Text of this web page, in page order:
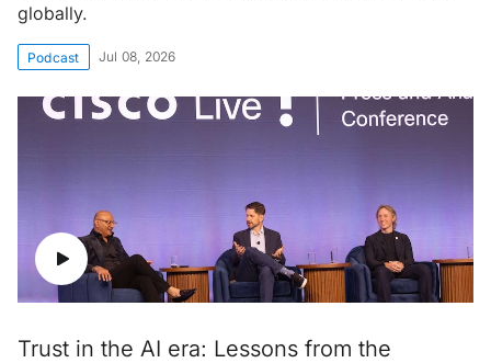
globally.
Podcast Jul 08, 2026
Trust in the AI era: Lessons from the